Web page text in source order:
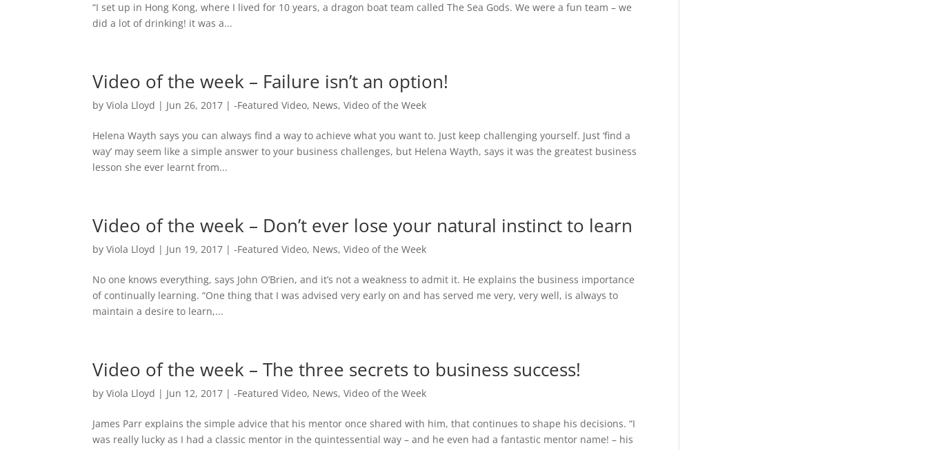
“I set up in Hong Kong, where I lived for 10 years, a dragon boat team called The Sea Gods. We were a fun team – we
did a lot of drinking! it was a...
Video of the week – Failure isn’t an option!
byViola Lloyd | Jun 26, 2017 |-Featured Video, News,Video of the Week
Helena Wayth says you can always find a way to achieve what you want to. Just keep challenging yourself. Just ‘find a
way’ may seem like a simple answer to your business challenges, but Helena Wayth, says it was the greatest business
lesson she ever learnt from...
Video of the week – Don’t ever lose your natural instinct to learn
byViola Lloyd | Jun 19, 2017 |-Featured Video, News,Video of the Week
No one knows everything, says John O’Brien, and it’s not a weakness to admit it. He explains the business importance
of continually learning. “One thing that I was advised very early on and has served me very, very well, is always to
maintain a desire to learn,...
Video of the week – The three secrets to business success!
byViola Lloyd | Jun 12, 2017 |-Featured Video, News,Video of the Week
James Parr explains the simple advice that his mentor once shared with him, that continues to shape his decisions. “I
was really lucky as I had a classic mentor in the quintessential way – and he even had a fantastic mentor name! – his